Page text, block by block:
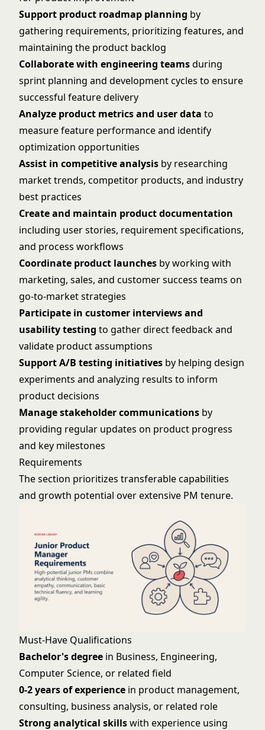
Support product roadmap planning by
gathering requirements, prioritizing features, and
maintaining the product backlog
Collaborate with engineering teamsduring
sprint planning and development cycles to ensure
successful feature delivery
Analyze product metrics and user data to
measure feature performance and identify
optimization opportunities
Assist in competitive analysis by researching
market trends, competitor products, and industry
best practices
Create and maintain product documentation
including user stories, requirement specifications,
and process workflows
Coordinate product launches by working with
marketing, sales, and customer success teams on
go-to-market strategies
Participate in customer interviews and
usability testing to gather direct feedback and
validate product assumptions
Support A/B testing initiatives by helping design
experiments and analyzing results to inform
product decisions
Manage stakeholder communications by
providing regular updates on product progress
and key milestones
Requirements
The section prioritizes transferable capabilities
and growth potential over extensive PM tenure.
Must-Have Qualifications
Bachelor's degree in Business, Engineering,
Computer Science, or related field
0-2 years of experience in product management,
consulting, business analysis, or related role
Strong analytical skillswith experience using